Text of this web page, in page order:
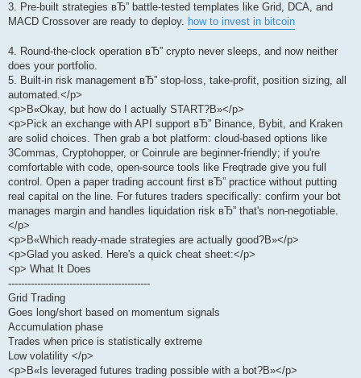
3. Pre-built strategies вЂ” battle-tested templates like Grid, DCA, and
MACD Crossover are ready to deploy. how to invest in bitcoin
4. Round-the-clock operation вЂ” crypto never sleeps, and now neither
does your portfolio.
5. Built-in risk management вЂ” stop-loss, take-profit, position sizing, all
automated.</p>
<p>В«Okay, but how do I actually START?В»</p>
<p>Pick an exchange with API support вЂ” Binance, Bybit, and Kraken
are solid choices. Then grab a bot platform: cloud-based options like
3Commas, Cryptohopper, or Coinrule are beginner-friendly; if you're
comfortable with code, open-source tools like Freqtrade give you full
control. Open a paper trading account first вЂ” practice without putting
real capital on the line. For futures traders specifically: confirm your bot
manages margin and handles liquidation risk вЂ” that's non-negotiable.
</p>
<p>В«Which ready-made strategies are actually good?В»</p>
<p>Glad you asked. Here's a quick cheat sheet:</p>
<p> What It Does
--------------------------------------------
Grid Trading
Goes long/short based on momentum signals
Accumulation phase
Trades when price is statistically extreme
Low volatility </p>
<p>В«Is leveraged futures trading possible with a bot?В»</p>